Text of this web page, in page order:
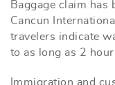
Baggage claim has
Cancun
travelers indicate
to as long as 2
Immigration and